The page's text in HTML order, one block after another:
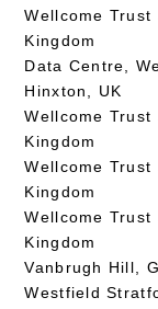
Wellcome
Kingdom
Data Centre,
Hinxton, UK
Wellcome
Kingdom
Wellcome
Kingdom
Wellcome
Kingdom
Vanbrugh Hill,
Westfield